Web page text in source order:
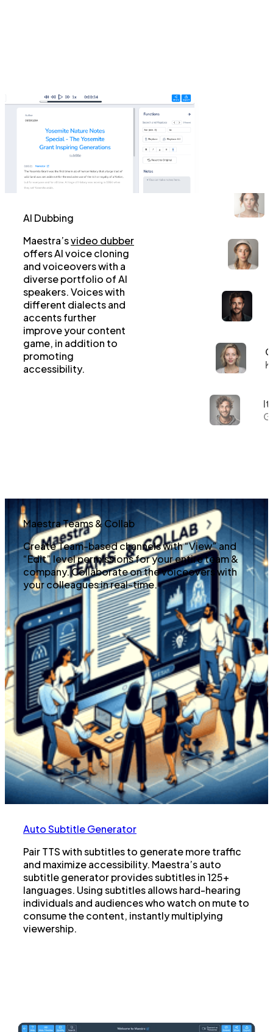
AI Dubbing
Maestra’svideo dubber
offers AI voice cloning
and voiceovers with a
diverse portfolio of AI
speakers. Voices with
different dialects and
accents further
improve your content
game, in addition to
promoting
accessibility.
Maestra Teams & Collab
Create Team-based channels with “View” and
“Edit” level permissions for your entire team &
company. Collaborate on the voiceovers with
your colleagues in real-time.
Auto Subtitle Generator
Pair TTS with subtitles to generate more traffic
and maximize accessibility. Maestra’s auto
subtitle generator provides subtitles in 125+
languages. Using subtitles allows hard-hearing
individuals and audiences who watch on mute to
consume the content, instantly multiplying
viewership.